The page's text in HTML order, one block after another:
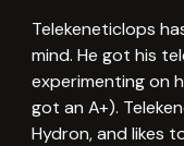
Telekeneticlops
mind. He got his
experimenting on
got an A+).
Hydron, and likes